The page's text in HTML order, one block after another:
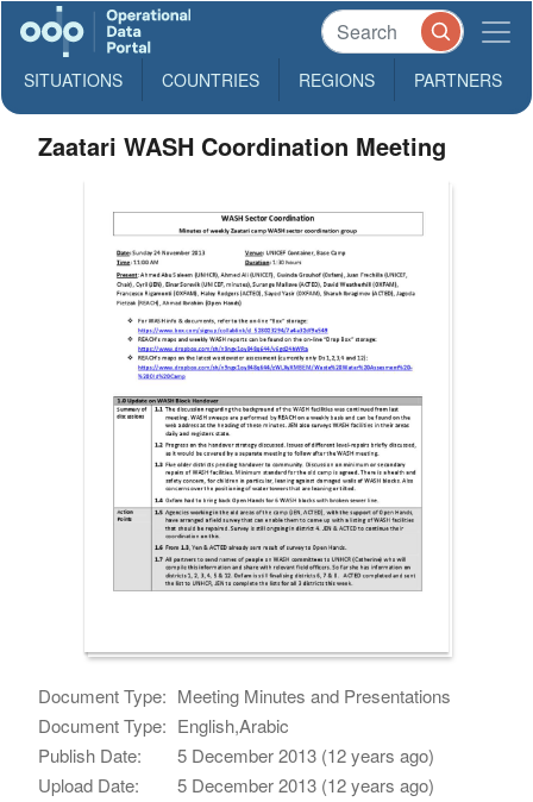
SITUATIONS COUNTRIES REGIONS PARTNERS
Zaatari WASH Coordination Meeting
Document Type: Meeting Minutes and Presentations
Document Type: English,Arabic
Publish Date:
5 December 2013 (12 years ago)
Upload Date:
5 December 2013 (12 years ago)